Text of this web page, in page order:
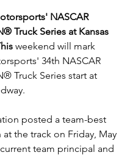
NASCAR
Truck Series at Kansas
weekend will mark
34th NASCAR
Truck Series start at
posted a team-best
the track on Friday, May
team principal and